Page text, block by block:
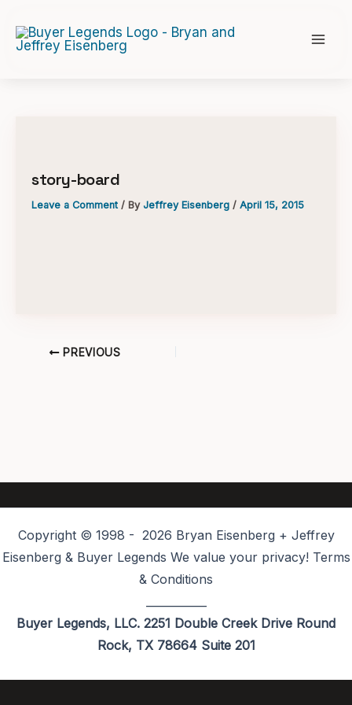
content
story-board
Leave a Comment / By Jeffrey Eisenberg / April 15, 2015
PREVIOUS
Copyright © 1998 - 2026 Bryan Eisenberg + Jeffrey
Eisenberg & Buyer Legends We value your privacy! Terms
& Conditions
Buyer Legends, LLC. 2251 Double Creek Drive Round
Rock, TX 78664 Suite 201